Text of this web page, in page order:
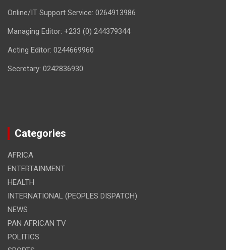
Online/IT Support Service: 0264913986
Managing Editor: +233 (0) 244379344
Acting Editor: 0244669960
Secretary: 0242836930
Categories
AFRICA
ENTERTAINMENT
HEALTH
INTERNATIONAL (PEOPLES DISPATCH)
NEWS
PAN AFRICAN TV
POLITICS